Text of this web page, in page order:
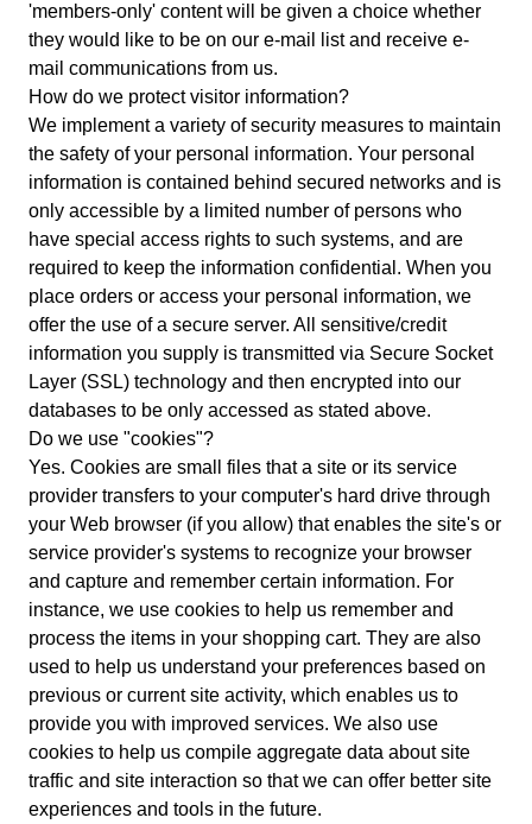
'members-only' content will be given a choice whether
they would like to be on our e-mail list and receive e-
mail communications from us.
How do we protect visitor information?
We implement a variety of security measures to maintain
the safety of your personal information. Your personal
information is contained behind secured networks and is
only accessible by a limited number of persons who
have special access rights to such systems, and are
required to keep the information confidential. When you
place orders or access your personal information, we
offer the use of a secure server. All sensitive/credit
information you supply is transmitted via Secure Socket
Layer (SSL) technology and then encrypted into our
databases to be only accessed as stated above.
Do we use "cookies"?
Yes. Cookies are small files that a site or its service
provider transfers to your computer's hard drive through
your Web browser (if you allow) that enables the site's or
service provider's systems to recognize your browser
and capture and remember certain information. For
instance, we use cookies to help us remember and
process the items in your shopping cart. They are also
used to help us understand your preferences based on
previous or current site activity, which enables us to
provide you with improved services. We also use
cookies to help us compile aggregate data about site
traffic and site interaction so that we can offer better site
experiences and tools in the future.